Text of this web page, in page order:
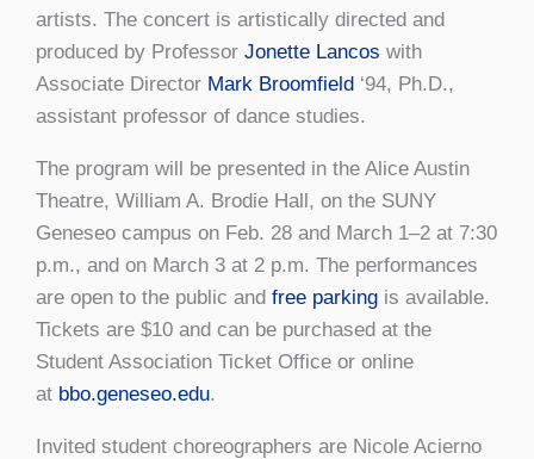
artists. The concert is artistically directed and
produced by Professor Jonette Lancos with
Associate Director Mark Broomfield ‘94, Ph.D.,
assistant professor of dance studies.
The program will be presented in the Alice Austin
Theatre, William A. Brodie Hall, on the SUNY
Geneseo campus on Feb. 28 and March 1–2 at 7:30
p.m., and on March 3 at 2 p.m. The performances
are open to the public and free parking is available.
Tickets are $10 and can be purchased at the
Student Association Ticket Office or online
at bbo.geneseo.edu.
Invited student choreographers are Nicole Acierno